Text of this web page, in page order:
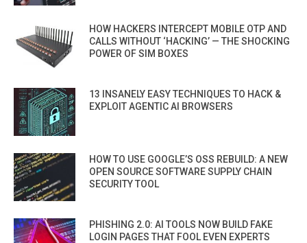
HOW HACKERS INTERCEPT MOBILE OTP AND
CALLS WITHOUT ‘HACKING’ — THE SHOCKING
POWER OF SIM BOXES
13 INSANELY EASY TECHNIQUES TO HACK &
EXPLOIT AGENTIC AI BROWSERS
HOW TO USE GOOGLE’S OSS REBUILD: A NEW
OPEN SOURCE SOFTWARE SUPPLY CHAIN
SECURITY TOOL
PHISHING 2.0: AI TOOLS NOW BUILD FAKE
LOGIN PAGES THAT FOOL EVEN EXPERTS